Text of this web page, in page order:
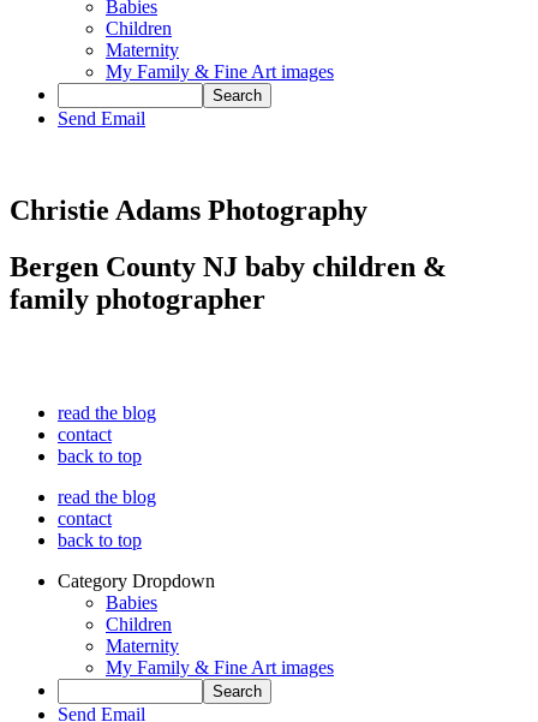
Babies
Children
Maternity
My Family & Fine Art images
Send Email
Christie Adams Photography
Bergen County NJ baby children &
family photographer
read the blog
contact
back to top
read the blog
contact
back to top
Category Dropdown
Babies
Children
Maternity
My Family & Fine Art images
Send Email